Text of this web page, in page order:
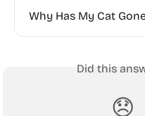
Why Has My Cat
Did this
😞